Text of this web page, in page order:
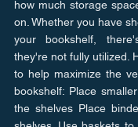
how much storage
on. Whether you have
your bookshelf,
they're not fully utilized.
to help maximize the
bookshelf: Place
the shelves Place